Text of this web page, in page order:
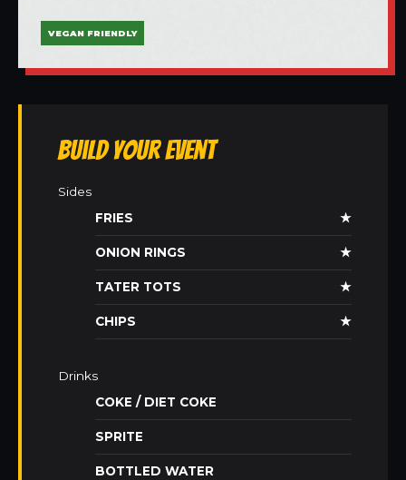
VEGAN FRIENDLY
Build Your Event
Sides
FRIES
★
ONION RINGS ★
TATER TOTS ★
CHIPS ★
Drinks
COKE / DIET COKE
SPRITE
BOTTLED WATER